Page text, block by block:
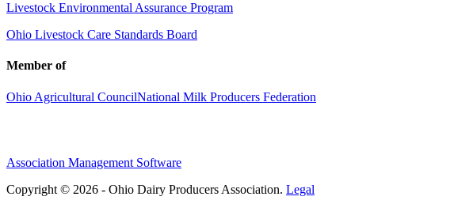
Livestock Environmental Assurance Program
Ohio Livestock Care Standards Board
Member of
Ohio Agricultural CouncilNational Milk Producers Federation
Association Management Software
Copyright © 2026 - Ohio Dairy Producers Association. Legal